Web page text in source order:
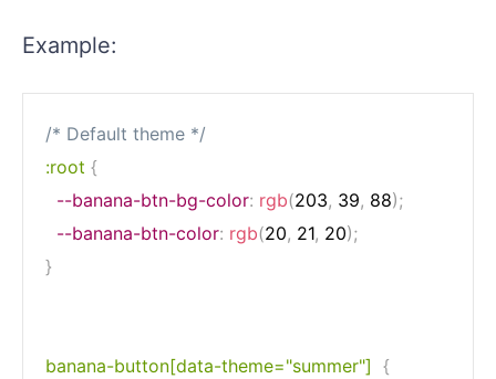
Example:
/* Default theme */
:root {
--banana-btn-bg-color: rgb(203, 39, 88);
--banana-btn-color: rgb(20, 21, 20);
}
banana-button[data-theme="summer"] {